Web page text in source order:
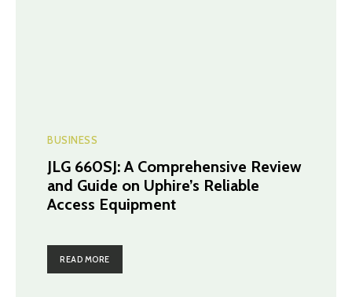
BUSINESS
JLG 660SJ: A Comprehensive Review
and Guide on Uphire’s Reliable
Access Equipment
READ MORE